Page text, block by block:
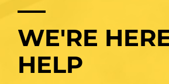
WE'RE
HELP